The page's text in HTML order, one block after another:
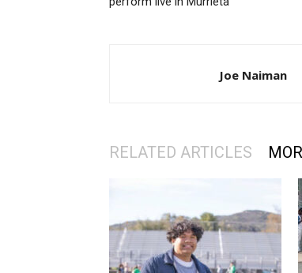
Joe Naiman
RELATED ARTICLES